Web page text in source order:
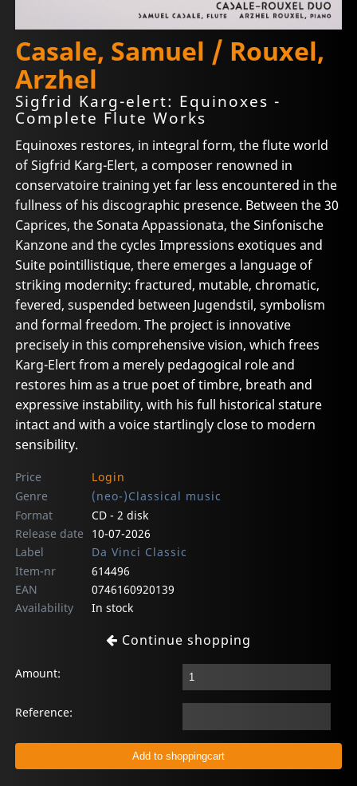
Casale, Samuel / Rouxel,
Arzhel
Sigfrid Karg-elert: Equinoxes -
Complete Flute Works
Equinoxes restores, in integral form, the flute world
of Sigfrid Karg-Elert, a composer renowned in
conservatoire training yet far less encountered in the
fullness of his discographic presence. Between the 30
Caprices, the Sonata Appassionata, the Sinfonische
Kanzone and the cycles Impressions exotiques and
Suite pointillistique, there emerges a language of
striking modernity: fractured, mutable, chromatic,
fevered, suspended between Jugendstil, symbolism
and formal freedom. The project is innovative
precisely in this comprehensive vision, which frees
Karg-Elert from a merely pedagogical role and
restores him as a true poet of timbre, breath and
expressive instability, with his full historical stature
intact and with a voice startlingly close to modern
sensibility.
Price
Login
Genre
(neo-)Classical music
Format
CD - 2 disk
Release date
10-07-2026
Label
Da Vinci Classic
Item-nr
614496
EAN
0746160920139
Availability
In stock
Continue shopping
Amount:
Reference: